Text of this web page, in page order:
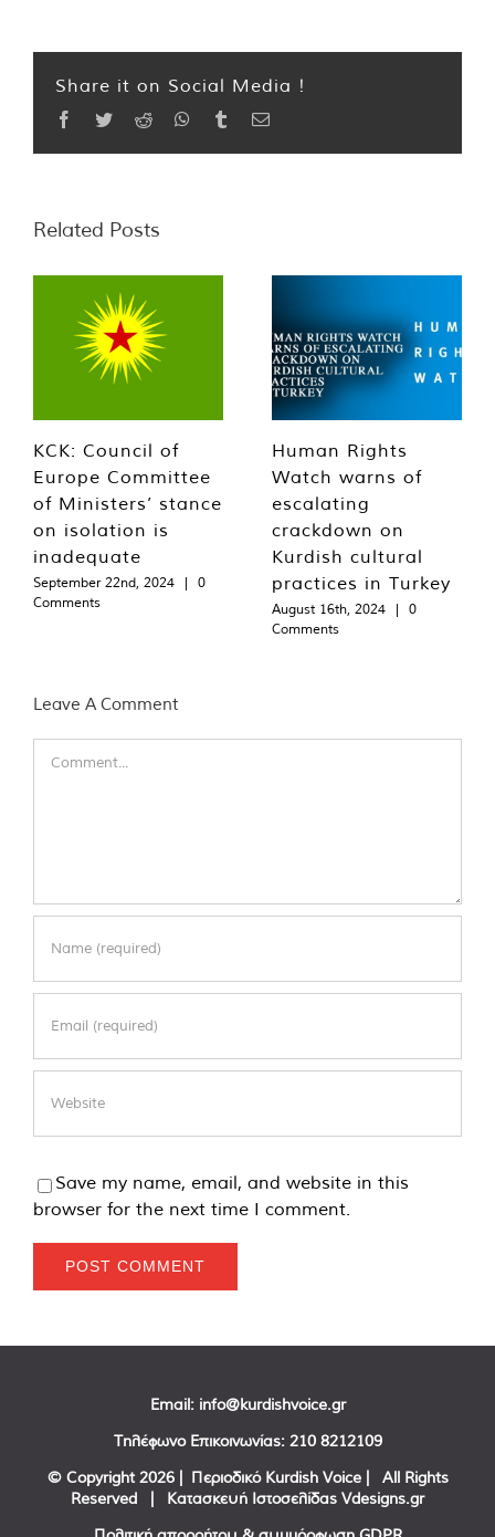
Share it on Social Media !
Facebook
TwitterReddit WhatsApp
TumblrEmail
Related Posts
KCK: Council of
Europe Committee
of Ministers’ stance
on isolation is
inadequate
September 22nd, 2024 |
0
Comments
Human Rights
Watch warns of
escalating
crackdown on
Kurdish cultural
practices in Turkey
August 16th, 2024 |
0
Comments
Leave A Comment
Save my name, email, and website in this
browser for the next time I comment.
Email: info@kurdishvoice.gr
Τηλέφωνο Επικοινωνίας: 210 8212109
© Copyright 2026 | Περιοδικό Kurdish Voice | All Rights
Reserved | Κατασκευή Ιστοσελίδας Vdesigns.gr